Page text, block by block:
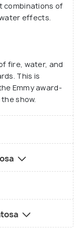
combinations of
effects.
fire, water, and
This is
Emmy award-
show.